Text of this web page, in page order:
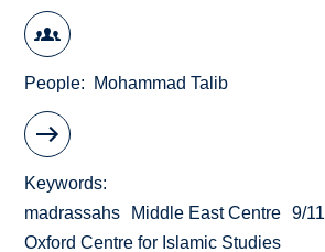
People Mohammad Talib
Keywords
madrassahs
Middle East Centre
9/11
Oxford Centre for Islamic Studies